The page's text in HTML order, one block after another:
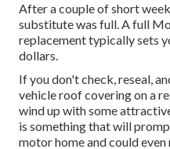
After a couple of short
substitute was full. A full
replacement typically sets
dollars.
If you don't check, reseal,
vehicle roof covering on a
wind up with some
is something that will
motor home and could